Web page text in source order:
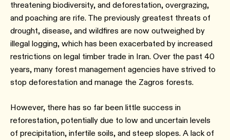
threatening biodiversity, and deforestation, overgrazing,
and poaching are rife. The previously greatest threats of
drought, disease, and wildfires are now outweighed by
illegal logging, which has been exacerbated by increased
restrictions on legal timber trade in Iran. Over the past 40
years, many forest management agencies have strived to
stop deforestation and manage the Zagros forests.
However, there has so far been little success in
reforestation, potentially due to low and uncertain levels
of precipitation, infertile soils, and steep slopes. A lack of